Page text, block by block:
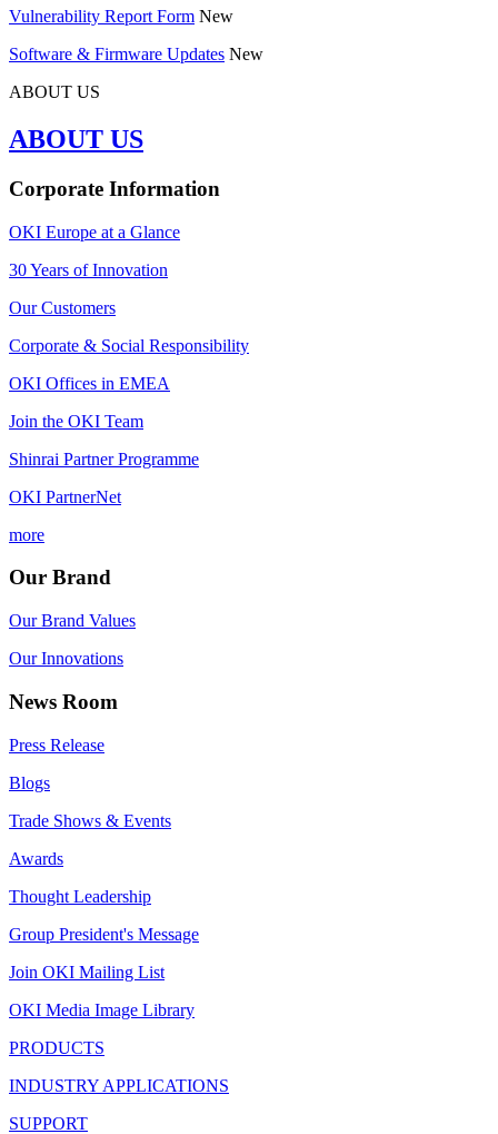
Vulnerability Report Form New
Software & Firmware Updates New
ABOUT US
ABOUT US
Corporate Information
OKI Europe at a Glance
30 Years of Innovation
Our Customers
Corporate & Social Responsibility
OKI Offices in EMEA
Join the OKI Team
Shinrai Partner Programme
OKI PartnerNet
more
Our Brand
Our Brand Values
Our Innovations
News Room
Press Release
Blogs
Trade Shows & Events
Awards
Thought Leadership
Group President's Message
Join OKI Mailing List
OKI Media Image Library
PRODUCTS
INDUSTRY APPLICATIONS
SUPPORT